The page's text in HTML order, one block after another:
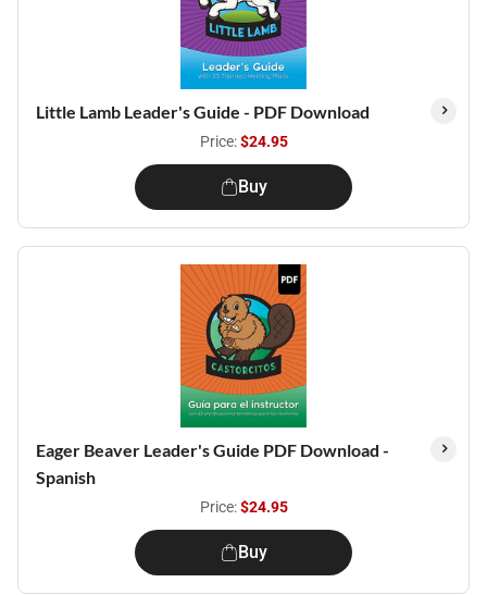
Little Lamb Leader's Guide - PDF Download
Price:$24.95
Buy
Eager Beaver Leader's Guide PDF Download -
Spanish
Price:$24.95
Buy